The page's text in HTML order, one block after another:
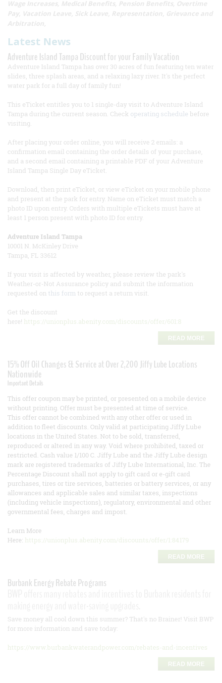
Latest News
Adventure Island Tampa Discount for your Family Vacation
Adventure Island Tampa has over 30 acres of fun featuring ten water
slides, three splash areas, and a relaxing lazy river. It's the perfect
water park for a full day of family fun!
This eTicket entitles you to 1 single-day visit to Adventure Island
Tampa during the current season. Check operating schedule before
visiting.
After placing your order online, you will receive 2 emails: a
confirmation email containing the order details of your purchase,
and a second email containing a printable PDF of your Adventure
Island Tampa Single Day eTicket.
Download, then print eTicket, or view eTicket on your mobile phone
and present at the park for entry. Name on eTicket must match a
photo ID upon entry. Orders with multiple eTickets must have at
least 1 person present with photo ID for entry.
Adventure Island Tampa
10001 N. McKinley Drive
Tampa, FL 33612
If your visit is affected by weather, please review the park's
Weather-or-Not Assurance policy and submit the information
requested on this form to request a return visit.
Get the discount
here! https://unionplus.abenity.com/discounts/offer/601:8
READ MORE
15% Off Oil Changes & Service at Over 2,200 Jiffy Lube Locations
Nationwide
Important Details
This offer coupon may be printed, or presented on a mobile device
without printing. Offer must be presented at time of service.
This offer cannot be combined with any other offer or used in
addition to fleet discounts. Only valid at participating Jiffy Lube
locations in the United States. Not to be sold, transferred,
reproduced or altered in any way. Void where prohibited, taxed or
restricted. Cash value 1/100 C. Jiffy Lube and the Jiffy Lube design
mark are registered trademarks of Jiffy Lube International, Inc. The
Percentage Discount shall not apply to gift card or e-gift card
purchases, tires or tire services, batteries or battery services, or any
allowances and applicable sales and similar taxes, inspections
(including vehicle inspections), regulatory, environmental and other
governmental fees, charges and impost.
Learn More
Here: https://unionplus.abenity.com/discounts/offer/1:84179
READ MORE
Burbank Energy Rebate Programs
Save money all cool down this summer? That's no Brainer! Visit BWP
for more information and save today:
https://www.burbankwaterandpower.com/rebates-and-incentives
READ MORE